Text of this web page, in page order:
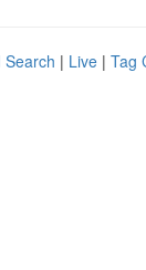
Search | Live | Tag